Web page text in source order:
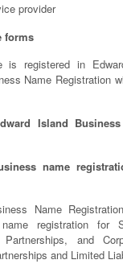
provider
forms
is registered in
Name Registration
Island
name
Name
registration for
and
and Limited